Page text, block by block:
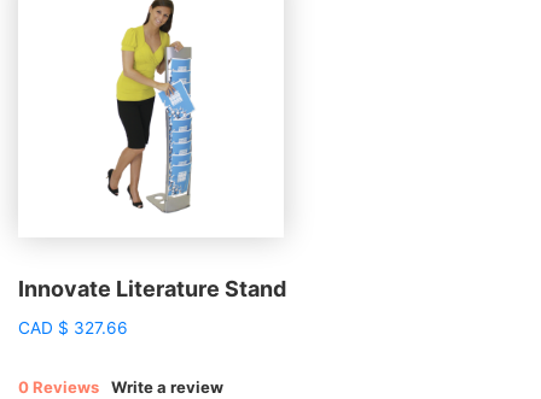
Innovate Literature Stand
CAD $ 327.66
0 Reviews
Write a review